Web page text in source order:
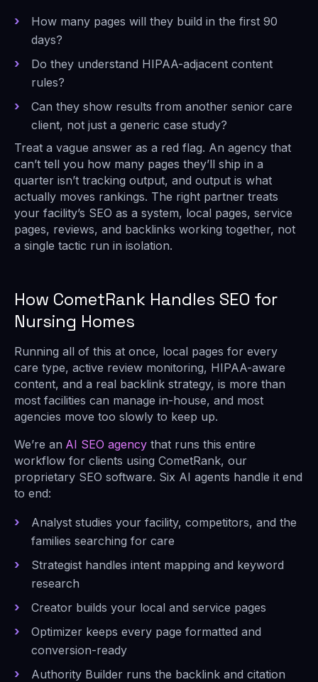
How many pages will they build in the first 90
days?
Do they understand HIPAA-adjacent content
rules?
Can they show results from another senior care
client, not just a generic case study?
Treat a vague answer as a red flag. An agency that
can’t tell you how many pages they’ll ship in a
quarter isn’t tracking output, and output is what
actually moves rankings. The right partner treats
your facility’s SEO as a system, local pages, service
pages, reviews, and backlinks working together, not
a single tactic run in isolation.
How CometRank Handles SEO for
Nursing Homes
Running all of this at once, local pages for every
care type, active review monitoring, HIPAA-aware
content, and a real backlink strategy, is more than
most facilities can manage in-house, and most
agencies move too slowly to keep up.
We’re an AI SEO agency that runs this entire
workflow for clients using CometRank, our
proprietary SEO software. Six AI agents handle it end
to end:
Analyst studies your facility, competitors, and the
families searching for care
Strategist handles intent mapping and keyword
research
Creator builds your local and service pages
Optimizer keeps every page formatted and
conversion-ready
Authority Builder runs the backlink and citation